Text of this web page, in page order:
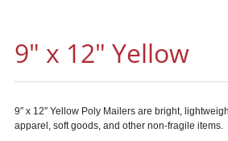
9" x 12" Yellow
9″ x 12″ Yellow Poly Mailers are bright,
apparel, soft goods, and other non-fragile items.